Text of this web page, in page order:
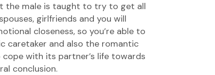
the male is taught to try to get all
girlfriends and you will
closeness, so you’re able to
caretaker and also the romantic
with its partner’s life towards
conclusion.